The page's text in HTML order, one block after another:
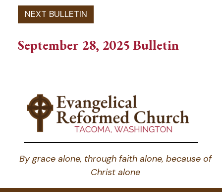
September 28, 2025 Bulletin
By grace alone, through faith alone, because of
Christ alone